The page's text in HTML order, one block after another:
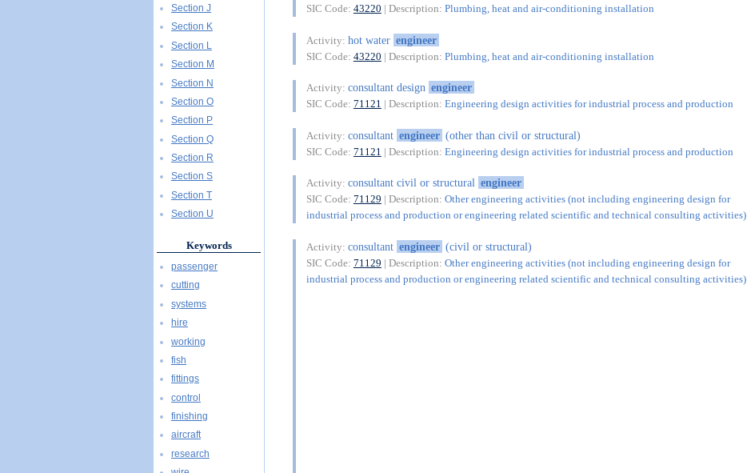
SIC Code: 43220 | Description: Plumbing, heat and air-conditioning installation
Activity: hot water engineer
SIC Code: 43220 | Description: Plumbing, heat and air-conditioning installation
Activity: consultant design engineer
SIC Code: 71121 | Description: Engineering design activities for industrial process and production
Activity: consultant engineer (other than civil or structural)
SIC Code: 71121 | Description: Engineering design activities for industrial process and production
Activity: consultant civil or structural engineer
SIC Code: 71129 | Description: Other engineering activities (not including engineering design for
industrial process and production or engineering related scientific and technical consulting activities)
Activity: consultant engineer (civil or structural)
SIC Code: 71129 | Description: Other engineering activities (not including engineering design for
industrial process and production or engineering related scientific and technical consulting activities)
Section J
Section K
Section L
Section M
Section N
Section O
Section P
Section Q
Section R
Section S
Section T
Section U
Keywords
passenger
cutting
systems
hire
working
fish
fittings
control
finishing
aircraft
research